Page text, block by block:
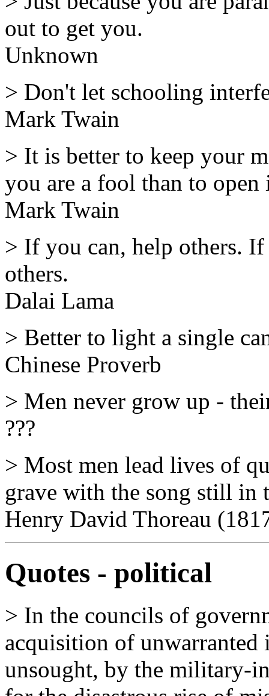
out to get you.
Unknown
> Don't let schooling
Mark Twain
> It is better to keep your
you are a fool than to
Mark Twain
> If you can, help others.
others.
Dalai Lama
> Better to light a single
Chinese Proverb
> Men never grow up -
???
> Most men lead lives of
grave with the song still in
Henry David Thoreau
Quotes - political
> In the councils of
acquisition of unwarranted
unsought, by the military-